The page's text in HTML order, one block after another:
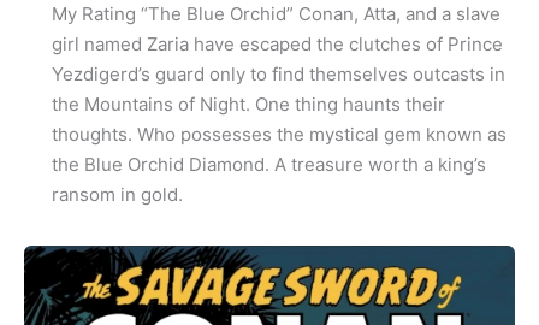
My Rating “The Blue Orchid” Conan, Atta, and a slave
girl named Zaria have escaped the clutches of Prince
Yezdigerd’s guard only to find themselves outcasts in
the Mountains of Night. One thing haunts their
thoughts. Who possesses the mystical gem known as
the Blue Orchid Diamond. A treasure worth a king’s
ransom in gold.